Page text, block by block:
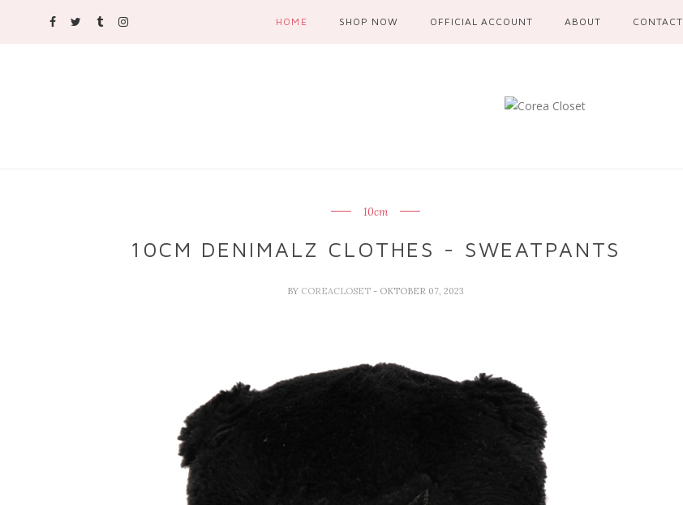
HOME SHOP NOW OFFICIAL ACCOUNT ABOUT CONTACT
10cm
10CM DENIMALZ CLOTHES - SWEATPANTS
BY COREACLOSET - OKTOBER 07, 2023